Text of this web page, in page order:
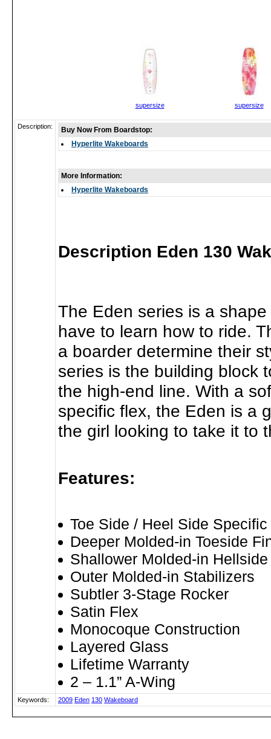
supersize supersize
Description:
Buy Now From Boardstop:
Hyperlite Wakeboards
More Information:
Hyperlite Wakeboards
Description Eden 130
The Eden series is a
have to learn how to ride.
a boarder determine their
series is the building block
the high-end line. With a
specific flex, the Eden is a
the girl looking to take it to
Features:
Toe Side / Heel Side
Deeper Molded-in Toeside
Shallower Molded-in
Outer Molded-in Stabilizers
Subtler 3-Stage Rocker
Satin Flex
Monocoque Construction
Layered Glass
Lifetime Warranty
2 – 1.1” A-Wing
Keywords: 2009 Eden 130 Wakeboard